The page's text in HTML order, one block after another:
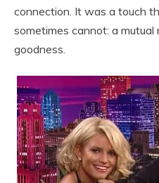
connection. It was a touch
sometimes cannot: a
goodness.